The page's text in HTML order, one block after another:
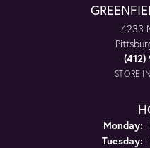
4233
STORE
Monday:
Tuesday: